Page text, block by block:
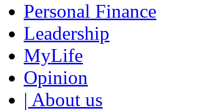
Personal Finance
Leadership
MyLife
Opinion
| About us